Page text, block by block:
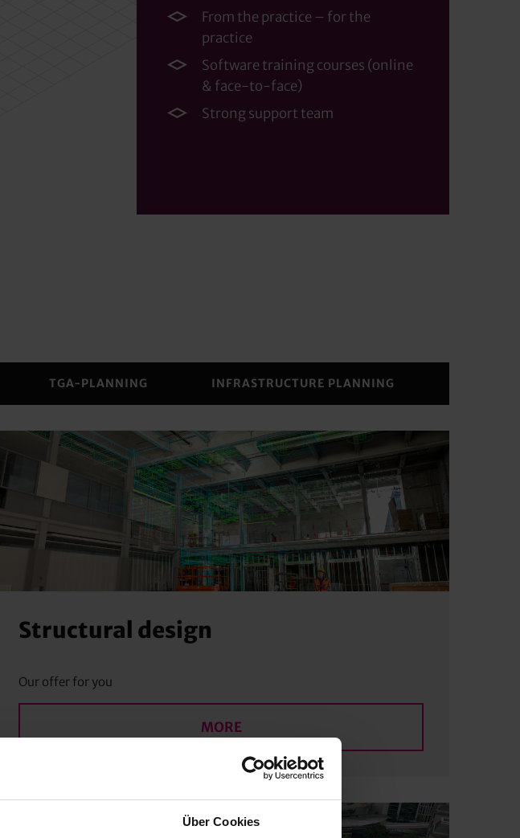
Über Cookies
From the practice – for the
practice
Software training courses (online
& face-to-face)
Strong support team
TGA-PLANNING INFRASTRUCTURE PLANNING
Structural design
Our offer for you
MORE